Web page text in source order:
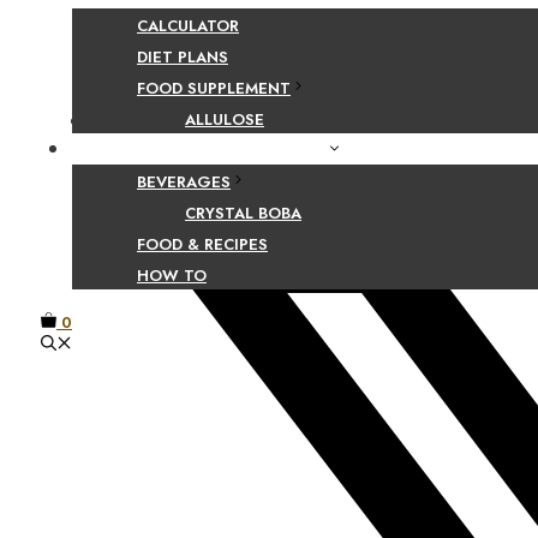
CALCULATOR
DIET PLANS
FOOD SUPPLEMENT
ALLULOSE
BEVERAGES
CRYSTAL BOBA
FOOD & RECIPES
HOW TO
0
Facebook